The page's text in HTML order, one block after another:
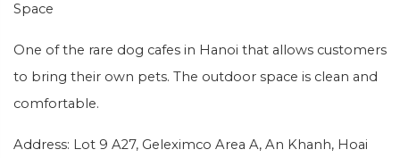
Space
One of the rare dog cafes in Hanoi that allows customers
to bring their own pets. The outdoor space is clean and
comfortable.
Address: Lot 9 A27, Geleximco Area A, An Khanh, Hoai